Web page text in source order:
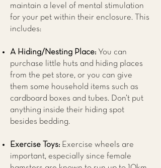
maintain a level of mental stimulation
for your pet within their enclosure. This
includes:
A Hiding/Nesting Place: You can
purchase little huts and hiding places
from the pet store, or you can give
them some household items such as
cardboard boxes and tubes. Don’t put
anything inside their hiding spot
besides bedding.
Exercise Toys: Exercise wheels are
important, especially since female